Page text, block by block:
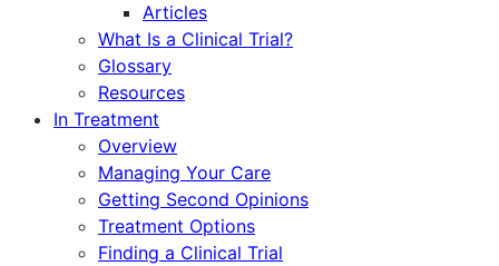
Articles
What Is a Clinical Trial?
Glossary
Resources
In Treatment
Overview
Managing Your Care
Getting Second Opinions
Treatment Options
Finding a Clinical Trial